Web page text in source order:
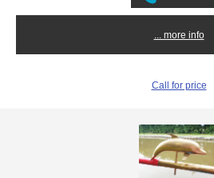
... more info
Call for price